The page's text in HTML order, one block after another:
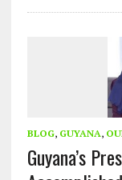
BLOG, GUYANA,
Guyana’s